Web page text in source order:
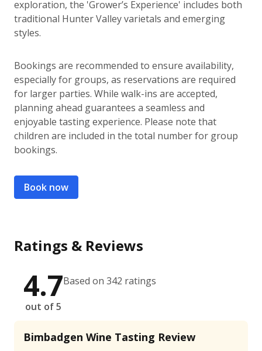
exploration, the 'Grower’s Experience' includes both
traditional Hunter Valley varietals and emerging
styles.
Bookings are recommended to ensure availability,
especially for groups, as reservations are required
for larger parties. While walk-ins are accepted,
planning ahead guarantees a seamless and
enjoyable tasting experience. Please note that
children are included in the total number for group
bookings.
Book now
Ratings & Reviews
4.7
out of 5
Based on 342 ratings
Bimbadgen Wine Tasting Review